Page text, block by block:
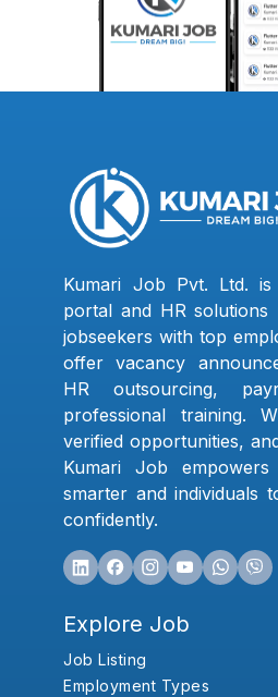
Kumari Job Pvt. Ltd.
portal and HR solutions
jobseekers with top
offer vacancy
HR outsourcing,
professional training.
verified opportunities,
Kumari Job
smarter and individuals
confidently.
Explore Job
Job Listing
Employment Types